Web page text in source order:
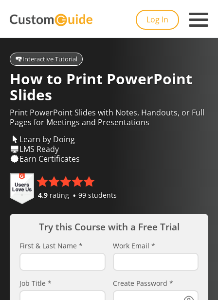
Log In
Interactive Tutorial
How to Print PowerPoint
Slides
Print PowerPoint Slides with Notes, Handouts, or Full
Pages for Meetings and Presentations
Learn by Doing
LMS Ready
Earn Certificates
4.9 rating 99 students
Try this Course with a Free Trial
First & Last Name * Work Email *
Job Title * Create Password *